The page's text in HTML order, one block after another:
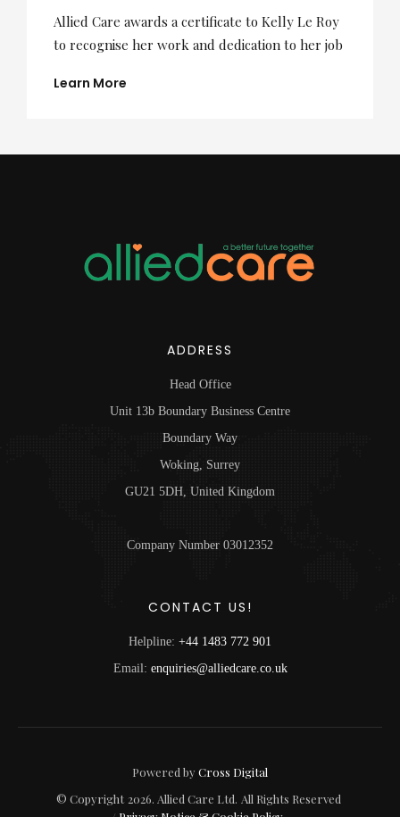
Allied Care awards a certificate to Kelly Le Roy
to recognise her work and dedication to her job
Learn More
ADDRESS
Head Office
Unit 13b Boundary Business Centre
Boundary Way
Woking, Surrey
GU21 5DH, United Kingdom
Company Number 03012352
CONTACT US!
Helpline: +44 1483 772 901
Email: enquiries@alliedcare.co.uk
Powered byCross Digital
© Copyright 2026. Allied Care Ltd. All Rights Reserved